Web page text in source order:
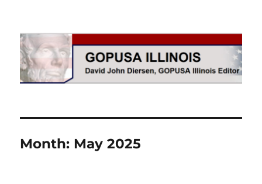
GOPUSA Illinois
Month: May 2025